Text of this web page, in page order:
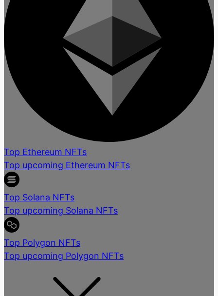
Top Ethereum NFTs
Top upcoming Ethereum NFTs
Top Solana NFTs
Top upcoming Solana NFTs
Top Polygon NFTs
Top upcoming Polygon NFTs